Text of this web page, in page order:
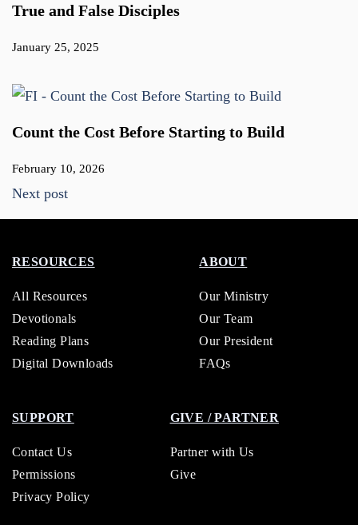
True and False Disciples
January 25, 2025
Count the Cost Before Starting to Build
February 10, 2026
Next post
RESOURCES
All Resources
Devotionals
Reading Plans
Digital Downloads
ABOUT
Our Ministry
Our Team
Our President
FAQs
SUPPORT
Contact Us
Permissions
Privacy Policy
GIVE / PARTNER
Partner with Us
Give